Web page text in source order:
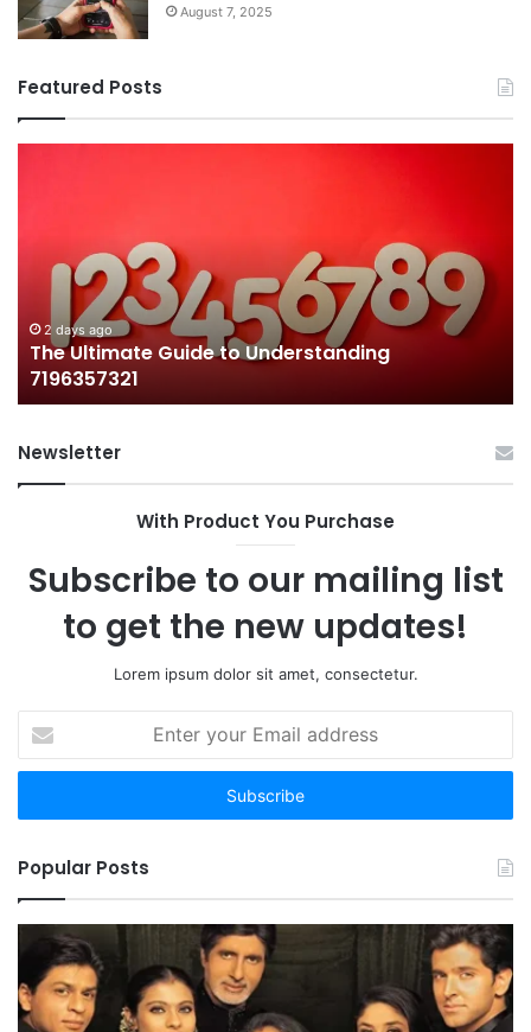
August 7, 2025
Featured Posts
Understanding
7196357321
2 days ago
The Ultimate Guide to Understanding
7196357321
Newsletter
With Product You Purchase
Subscribe to our mailing list
to get the new updates!
Lorem ipsum dolor sit amet, consectetur.
your
Email
Popular Posts